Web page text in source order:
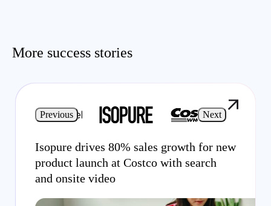
More success stories
Previous Next
Isopure drives 80% sales growth for new
product launch at Costco with search
and onsite video